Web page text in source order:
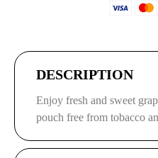
DESCRIPTION
Enjoy fresh and sweet
pouch free from tobacco